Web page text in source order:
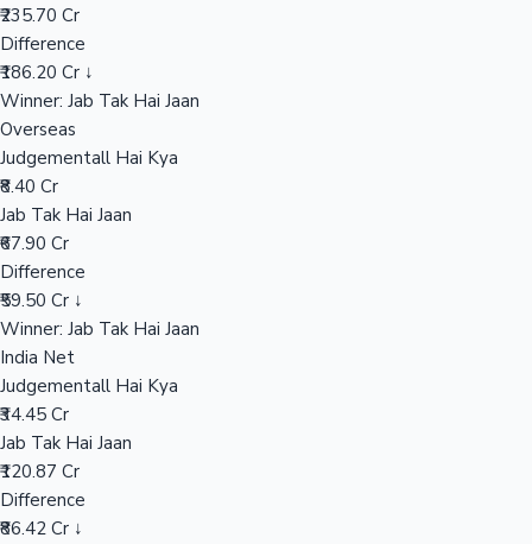
₹235.70 Cr
Difference
₹186.20 Cr ↓
Winner: Jab Tak Hai Jaan
Overseas
Judgementall Hai Kya
₹8.40 Cr
Jab Tak Hai Jaan
₹67.90 Cr
Difference
₹59.50 Cr ↓
Winner: Jab Tak Hai Jaan
India Net
Judgementall Hai Kya
₹34.45 Cr
Jab Tak Hai Jaan
₹120.87 Cr
Difference
₹86.42 Cr ↓